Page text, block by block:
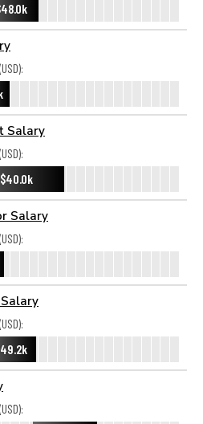
Salary
$40.0k
Salary